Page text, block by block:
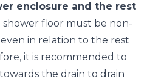
enclosure and the rest
shower floor must be non-
in relation to the rest
it is recommended to
the drain to drain